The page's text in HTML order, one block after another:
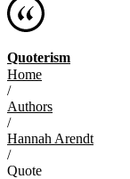
Quoterism
Home
/
Authors
/
Hannah Arendt
/
Quote